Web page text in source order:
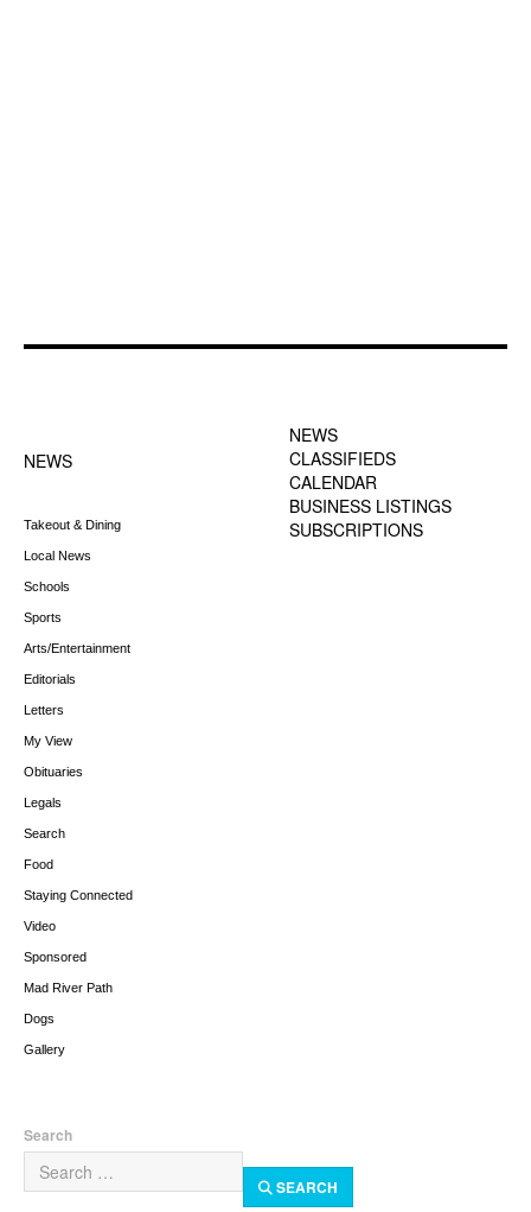
NEWS
Takeout & Dining
Local News
Schools
Sports
Arts/Entertainment
Editorials
Letters
My View
Obituaries
Legals
Search
Food
Staying Connected
Video
Sponsored
Mad River Path
Dogs
Gallery
NEWS
CLASSIFIEDS
CALENDAR
BUSINESS LISTINGS
SUBSCRIPTIONS
Search
SEARCH